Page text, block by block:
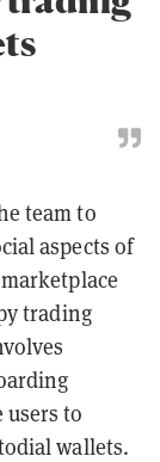
team to
aspects of
trading
to
wallets.